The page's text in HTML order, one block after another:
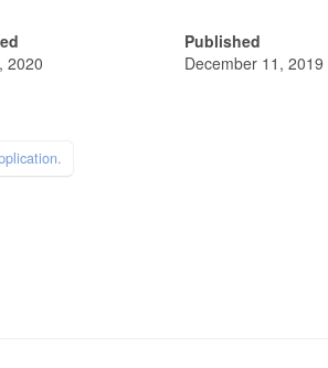
2020
Published
December 11, 2019